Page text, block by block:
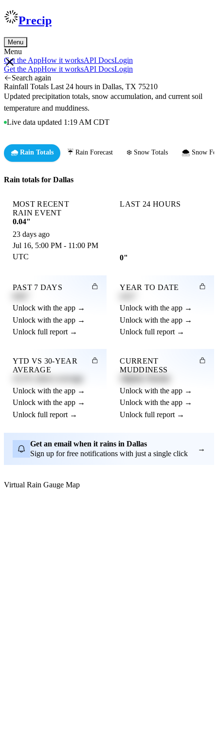
Precip
Menu
Menu
Get the AppHow it worksAPI DocsLogin
Get the AppHow it worksAPI DocsLogin
Search again
Rainfall Totals Last 24 hours in Dallas, TX 75210
Updated precipitation totals, snow accumulation, and current soil
temperature and muddiness.
Live data updated 1:19 AM CDT
🌧️ Rain Totals ☔ Rain Forecast ❄️ Snow Totals 🌨️ Snow
Rain totals for Dallas
MOST RECENT
RAIN EVENT
0.04"
23 days ago
Jul 16, 5:00 PM - 11:00 PM
UTC
LAST 24 HOURS
0"
PAST 7 DAYS
Unlock with the app →
Unlock with the app →
Unlock full report →
YEAR TO DATE
Unlock with the app →
Unlock with the app →
Unlock full report →
YTD VS 30-YEAR
AVERAGE
Unlock with the app →
Unlock with the app →
Unlock full report →
CURRENT
MUDDINESS
Unlock with the app →
Unlock with the app →
Unlock full report →
Get an email when it rains in Dallas
Sign up for free notifications with just a single click
→
Virtual Rain Gauge Map